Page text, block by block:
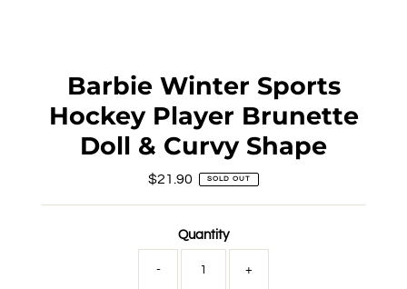
Barbie Winter Sports
Hockey Player Brunette
Doll & Curvy Shape
Regular
$21.90 SOLD OUT
Quantity
- +